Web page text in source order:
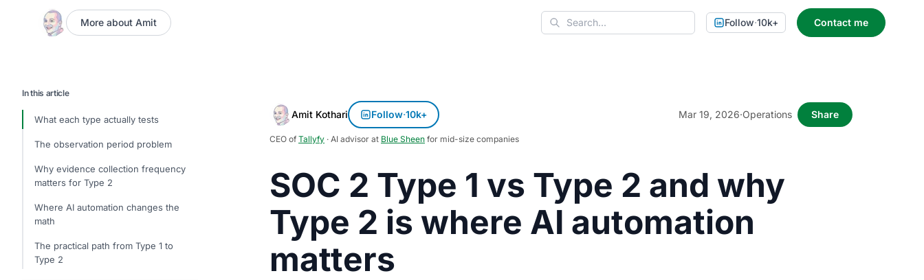
More about Amit
Search
Follow·10k+ Contact me
In this article
What each type actually tests
The observation period problem
Why evidence collection frequency
matters for Type 2
Where AI automation changes the
math
The practical path from Type 1 to
Type 2
Amit Kothari Follow·10k+ Mar 19, 2026·Operations Share
CEO of Tallyfy · AI advisor at Blue Sheen for mid-size companies
SOC 2 Type 1 vs Type 2 and why
Type 2 is where AI automation
matters